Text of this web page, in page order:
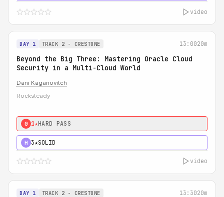
video
DAY 1 TRACK 2 - CRESTONE 13:0020m
Beyond the Big Three: Mastering Oracle Cloud
Security in a Multi-Cloud World
Dani Kaganovitch
Rocksteady
0 1★HARD PASS
H 3★SOLID
video
DAY 1 TRACK 2 - CRESTONE 13:3020m